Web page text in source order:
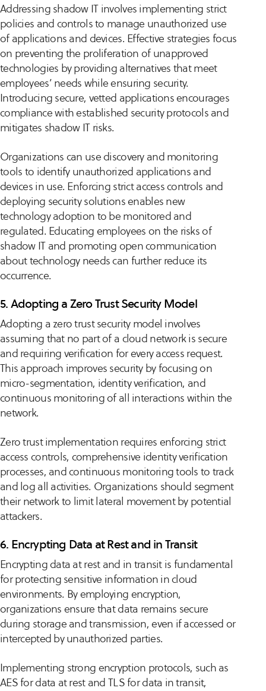
Addressing shadow IT involves implementing strict
policies and controls to manage unauthorized use
of applications and devices. Effective strategies focus
on preventing the proliferation of unapproved
technologies by providing alternatives that meet
employees’ needs while ensuring security.
Introducing secure, vetted applications encourages
compliance with established security protocols and
mitigates shadow IT risks.
Organizations can use discovery and monitoring
tools to identify unauthorized applications and
devices in use. Enforcing strict access controls and
deploying security solutions enables new
technology adoption to be monitored and
regulated. Educating employees on the risks of
shadow IT and promoting open communication
about technology needs can further reduce its
occurrence.
5. Adopting a Zero Trust Security Model
Adopting a zero trust security model involves
assuming that no part of a cloud network is secure
and requiring verification for every access request.
This approach improves security by focusing on
micro-segmentation, identity verification, and
continuous monitoring of all interactions within the
network.
Zero trust implementation requires enforcing strict
access controls, comprehensive identity verification
processes, and continuous monitoring tools to track
and log all activities. Organizations should segment
their network to limit lateral movement by potential
attackers.
6. Encrypting Data at Rest and in Transit
Encrypting data at rest and in transit is fundamental
for protecting sensitive information in cloud
environments. By employing encryption,
organizations ensure that data remains secure
during storage and transmission, even if accessed or
intercepted by unauthorized parties.
Implementing strong encryption protocols, such as
AES for data at rest and TLS for data in transit,